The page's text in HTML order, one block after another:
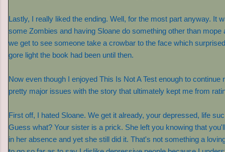
Lastly, I really liked the ending. Well, for the most part anyway. It
some Zombies and having Sloane do something other than mope
we get to see someone take a crowbar to the face which
gore light the book had been until then.
Now even though I enjoyed This Is Not A Test enough to continue
pretty major issues with the story that ultimately kept me from
First off, I hated Sloane. We get it already, your depressed, life
Guess what? Your sister is a prick. She left you knowing that
in her absence and yet she still did it. That's not something a